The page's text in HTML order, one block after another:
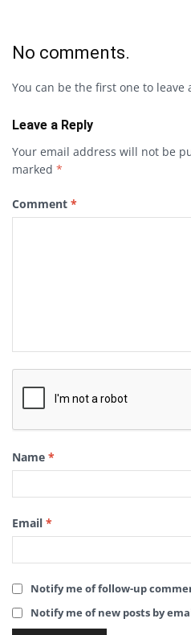
No comments.
You can be the first one to leave
Leave a Reply
Your email address will not be
marked *
Comment *
Name *
Email *
Notify me of follow-up
Notify me of new posts by